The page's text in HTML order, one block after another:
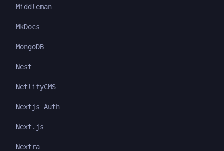
Middleman
MkDocs
MongoDB
Nest
NetlifyCMS
Nextjs Auth
Next.js
Nextra